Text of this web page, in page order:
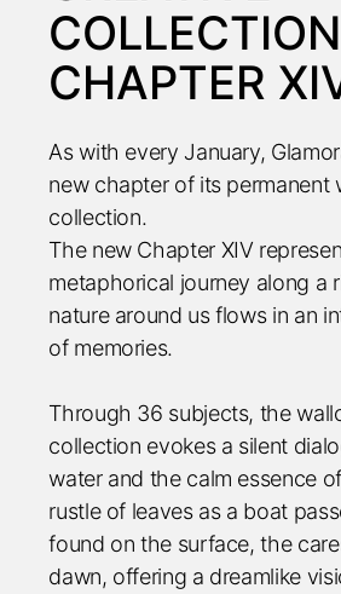
COLLECTION
CHAPTER
As with every January,
new chapter of its permanent
collection.
The new Chapter XIV
metaphorical journey along a
nature around us flows in an
of memories.
Through 36 subjects, the
collection evokes a silent
water and the calm essence
rustle of leaves as a boat
found on the surface, the
dawn, offering a dreamlike